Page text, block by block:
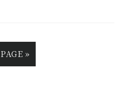
»